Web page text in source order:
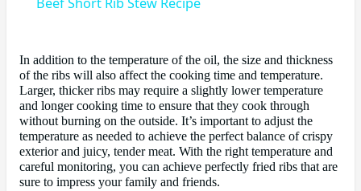
In addition to the temperature of the oil, the size and thickness
of the ribs will also affect the cooking time and temperature.
Larger, thicker ribs may require a slightly lower temperature
and longer cooking time to ensure that they cook through
without burning on the outside. It’s important to adjust the
temperature as needed to achieve the perfect balance of crispy
exterior and juicy, tender meat. With the right temperature and
careful monitoring, you can achieve perfectly fried ribs that are
sure to impress your family and friends.